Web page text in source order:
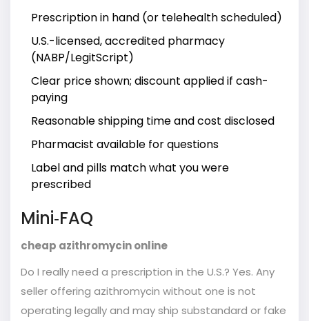
Prescription in hand (or telehealth scheduled)
U.S.-licensed, accredited pharmacy
(NABP/LegitScript)
Clear price shown; discount applied if cash-
paying
Reasonable shipping time and cost disclosed
Pharmacist available for questions
Label and pills match what you were
prescribed
Mini‑FAQ
cheap azithromycin online
Do I really need a prescription in the U.S.? Yes. Any
seller offering azithromycin without one is not
operating legally and may ship substandard or fake